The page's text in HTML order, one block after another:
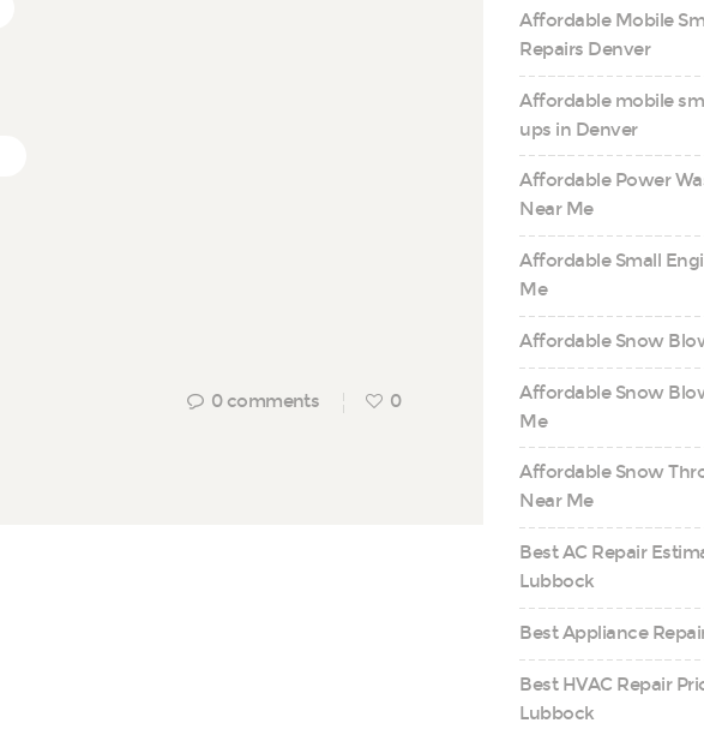
0 comments 0
Affordable Mobile
Repairs Denver
Affordable mobile
ups in Denver
Affordable Power
Near Me
Affordable Small
Me
Affordable Snow
Affordable Snow
Me
Affordable Snow
Near Me
Best AC Repair
Lubbock
Best Appliance
Best HVAC Repair
Lubbock